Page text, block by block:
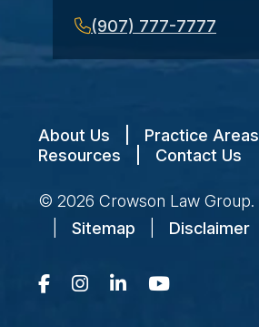
(907) 777-7777
About Us Practice Areas
Resources
Contact Us
© 2026 Crowson Law Group.
Sitemap Disclaimer